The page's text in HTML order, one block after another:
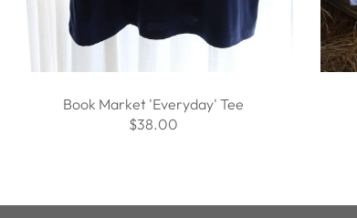
Book Market 'Everyday' Tee
$38.00